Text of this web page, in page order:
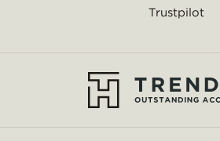
Trustpilot